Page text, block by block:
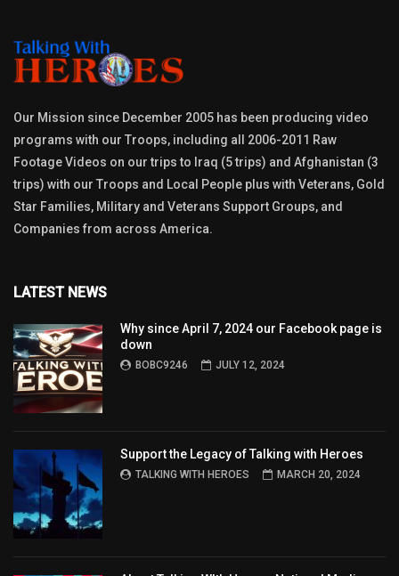
Our Mission since December 2005 has been producing video
programs with our Troops, including all 2006-2011 Raw
Footage Videos on our trips to Iraq (5 trips) and Afghanistan (3
trips) with our Troops and Local People plus with Veterans, Gold
Star Families, Military and Veterans Support Groups, and
Companies from across America.
LATEST NEWS
Why since April 7, 2024 our Facebook page is
down
BOBC9246 JULY 12, 2024
Support the Legacy of Talking with Heroes
TALKING WITH HEROES MARCH 20, 2024